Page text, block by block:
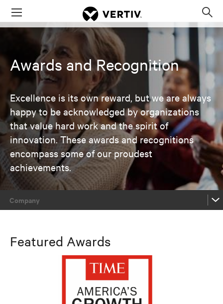
Menu
Awards and Recognition
Excellence is its own reward, but we are always
happy to be acknowledged by organizations
that value hard work and the spirit of
innovation. These awards and recognitions
encompass some of our proudest
achievements.
Company
Product / Technology / Service
Featured Awards